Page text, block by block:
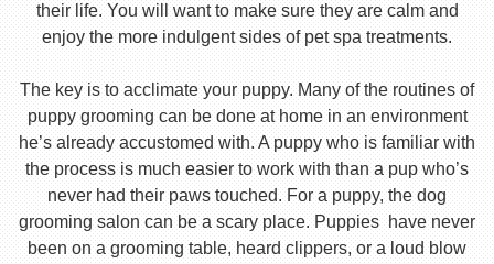
their life. You will want to make sure they are calm and
enjoy the more indulgent sides of pet spa treatments.
The key is to acclimate your puppy. Many of the routines of
puppy grooming can be done at home in an environment
he’s already accustomed with. A puppy who is familiar with
the process is much easier to work with than a pup who’s
never had their paws touched. For a puppy, the dog
grooming salon can be a scary place. Puppies have never
been on a grooming table, heard clippers, or a loud blow